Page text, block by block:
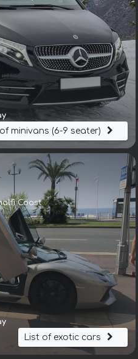
minivans (6-9 seater)
Coast
List of exotic cars